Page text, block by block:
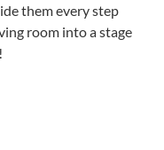
them every step
room into a stage